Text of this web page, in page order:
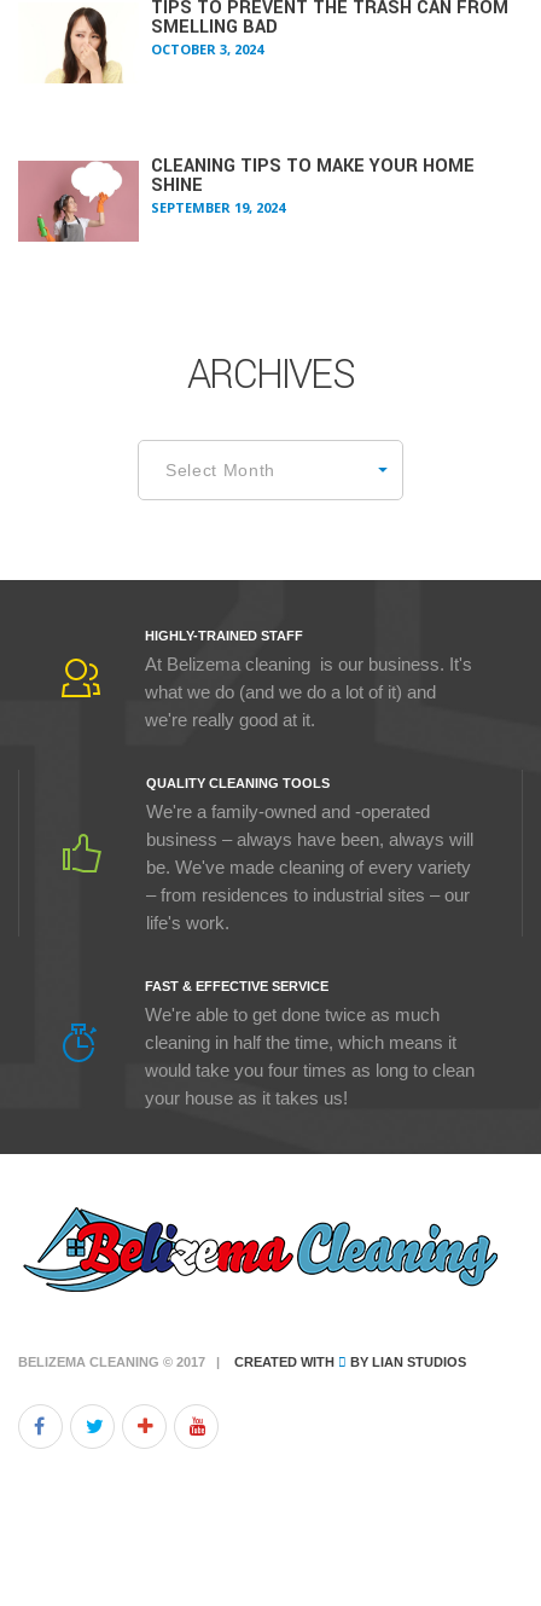
TIPS TO PREVENT THE TRASH CAN FROM
SMELLING BAD
OCTOBER 3, 2024
CLEANING TIPS TO MAKE YOUR HOME
SHINE
SEPTEMBER 19, 2024
ARCHIVES
Select Month
HIGHLY-TRAINED STAFF
At Belizema cleaning is our business. It's
what we do (and we do a lot of it) and
we're really good at it.
QUALITY CLEANING TOOLS
We're a family-owned and -operated
business – always have been, always will
be. We've made cleaning of every variety
– from residences to industrial sites – our
life's work.
FAST & EFFECTIVE SERVICE
We're able to get done twice as much
cleaning in half the time, which means it
would take you four times as long to clean
your house as it takes us!
BELIZEMA CLEANING © 2017 | CREATED WITH BY LIAN STUDIOS